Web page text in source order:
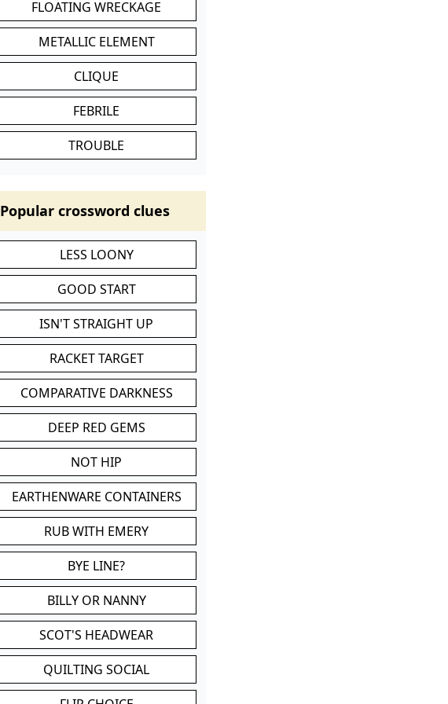
FLOATING WRECKAGE
METALLIC ELEMENT
CLIQUE
FEBRILE
TROUBLE
Popular crossword clues
LESS LOONY
GOOD START
ISN'T STRAIGHT UP
RACKET TARGET
COMPARATIVE DARKNESS
DEEP RED GEMS
NOT HIP
EARTHENWARE CONTAINERS
RUB WITH EMERY
BYE LINE?
BILLY OR NANNY
SCOT'S HEADWEAR
QUILTING SOCIAL